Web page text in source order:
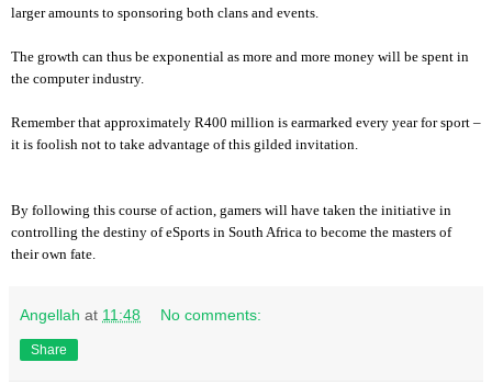
larger amounts to sponsoring both clans and events.
The growth can thus be exponential as more and more money will be spent in
the computer industry.
Remember that approximately R400 million is earmarked every year for sport –
it is foolish not to take advantage of this gilded invitation.
By following this course of action, gamers will have taken the initiative in
controlling the destiny of eSports in South Africa to become the masters of
their own fate.
Angellah at 11:48 No comments:
Share